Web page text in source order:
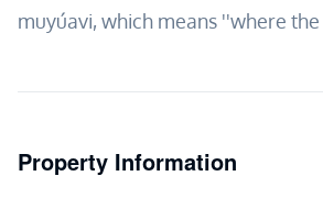
muyúavi, which means ''where the
Property Information